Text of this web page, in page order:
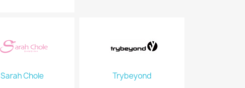
Sarah Chole
Trybeyond